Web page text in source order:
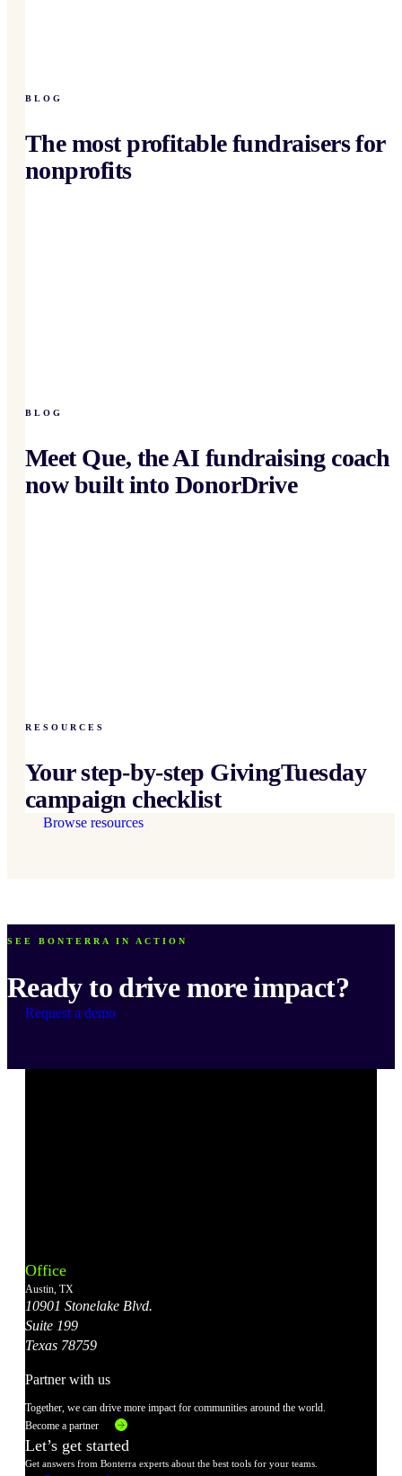
BLOG
The most profitable fundraisers for
nonprofits
BLOG
Meet Que, the AI fundraising coach
now built into DonorDrive
RESOURCES
Your step-by-step GivingTuesday
campaign checklist
Browse resources
SEE BONTERRA IN ACTION
Ready to drive more impact?
Request a demo
Account
Office
Austin, TX
10901 Stonelake Blvd.
Suite 199
Texas 78759
Partner with us
Together, we can drive more impact for communities around the world.
Become a partner
Let’s get started
Get answers from Bonterra experts about the best tools for your teams.